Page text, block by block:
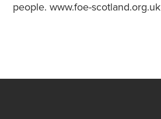
people. www.foe-scotland.org.uk